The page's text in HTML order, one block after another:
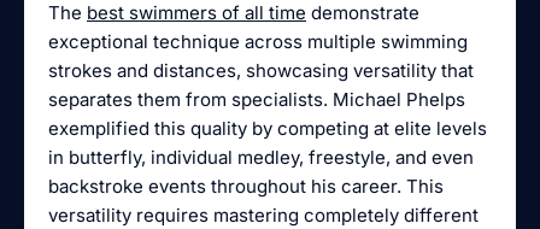
The best swimmers of all time demonstrate
exceptional technique across multiple swimming
strokes and distances, showcasing versatility that
separates them from specialists. Michael Phelps
exemplified this quality by competing at elite levels
in butterfly, individual medley, freestyle, and even
backstroke events throughout his career. This
versatility requires mastering completely different